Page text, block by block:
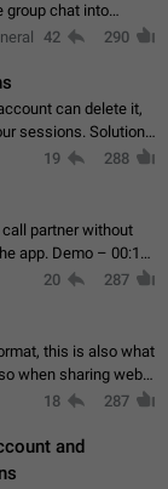
group chat into
a whole new one just
42 290
can delete it,
sessions. Solution:
19 288
partner without
– 00:19
20 287
this is also what
when sharing webm
to download the
18 287
and